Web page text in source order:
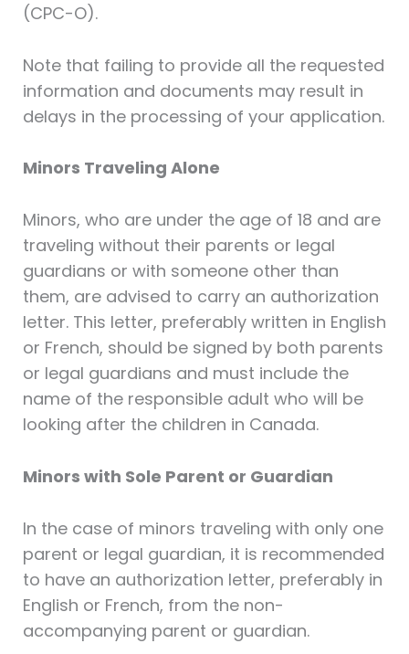
(CPC-O).
Note that failing to provide all the requested
information and documents may result in
delays in the processing of your application.
Minors Traveling Alone
Minors, who are under the age of 18 and are
traveling without their parents or legal
guardians or with someone other than
them, are advised to carry an authorization
letter. This letter, preferably written in English
or French, should be signed by both parents
or legal guardians and must include the
name of the responsible adult who will be
looking after the children in Canada.
Minors with Sole Parent or Guardian
In the case of minors traveling with only one
parent or legal guardian, it is recommended
to have an authorization letter, preferably in
English or French, from the non-
accompanying parent or guardian.